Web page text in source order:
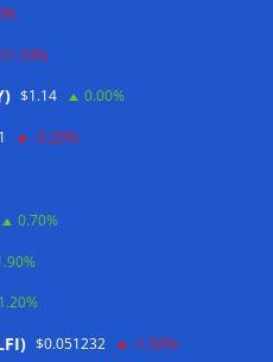
$1.14 0.00%
-2.20%
0.70%
1.20%
$0.051232 -1.50%